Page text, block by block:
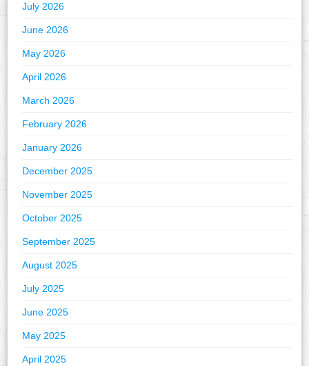
July 2026
June 2026
May 2026
April 2026
March 2026
February 2026
January 2026
December 2025
November 2025
October 2025
September 2025
August 2025
July 2025
June 2025
May 2025
April 2025